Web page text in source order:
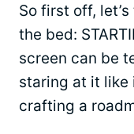
So first off,
the bed:
screen can be
staring at it like
crafting a